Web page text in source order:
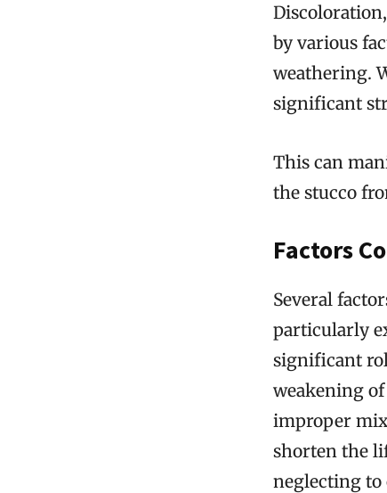
by various
weathering.
significant
This can
the stucco
Factors
Several
particularly
significant
weakening
improper
shorten the
neglecting to